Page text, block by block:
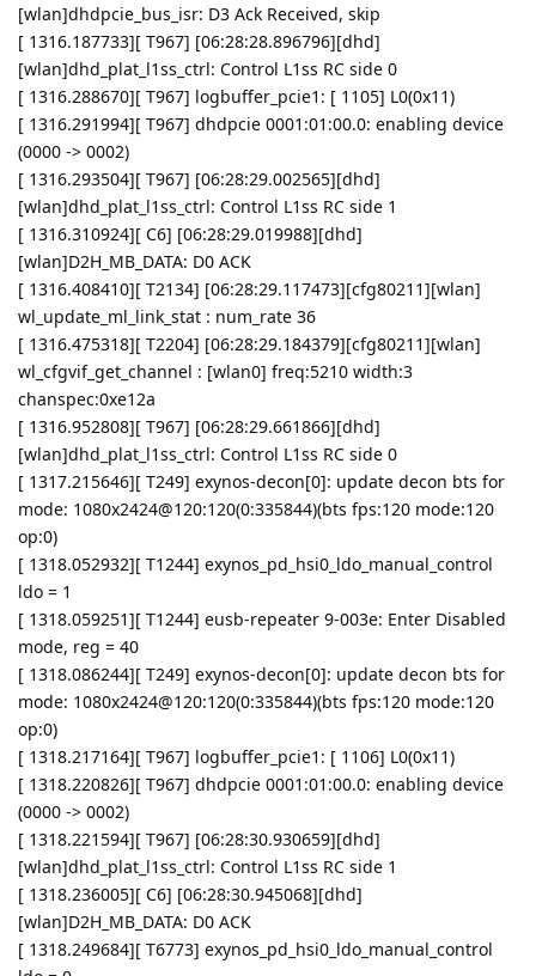
[wlan]dhdpcie_bus_isr: D3 Ack Received, skip
[ 1316.187733][ T967] [06:28:28.896796][dhd]
[wlan]dhd_plat_l1ss_ctrl: Control L1ss RC side 0
[ 1316.288670][ T967] logbuffer_pcie1: [ 1105] L0(0x11)
[ 1316.291994][ T967] dhdpcie 0001:01:00.0: enabling device
(0000 -> 0002)
[ 1316.293504][ T967] [06:28:29.002565][dhd]
[wlan]dhd_plat_l1ss_ctrl: Control L1ss RC side 1
[ 1316.310924][ C6] [06:28:29.019988][dhd]
[wlan]D2H_MB_DATA: D0 ACK
[ 1316.408410][ T2134] [06:28:29.117473][cfg80211][wlan]
wl_update_ml_link_stat : num_rate 36
[ 1316.475318][ T2204] [06:28:29.184379][cfg80211][wlan]
wl_cfgvif_get_channel : [wlan0] freq:5210 width:3
chanspec:0xe12a
[ 1316.952808][ T967] [06:28:29.661866][dhd]
[wlan]dhd_plat_l1ss_ctrl: Control L1ss RC side 0
[ 1317.215646][ T249] exynos-decon[0]: update decon bts for
mode: 1080x2424@120:120(0:335844)(bts fps:120 mode:120
op:0)
[ 1318.052932][ T1244] exynos_pd_hsi0_ldo_manual_control
ldo = 1
[ 1318.059251][ T1244] eusb-repeater 9-003e: Enter Disabled
mode, reg = 40
[ 1318.086244][ T249] exynos-decon[0]: update decon bts for
mode: 1080x2424@120:120(0:335844)(bts fps:120 mode:120
op:0)
[ 1318.217164][ T967] logbuffer_pcie1: [ 1106] L0(0x11)
[ 1318.220826][ T967] dhdpcie 0001:01:00.0: enabling device
(0000 -> 0002)
[ 1318.221594][ T967] [06:28:30.930659][dhd]
[wlan]dhd_plat_l1ss_ctrl: Control L1ss RC side 1
[ 1318.236005][ C6] [06:28:30.945068][dhd]
[wlan]D2H_MB_DATA: D0 ACK
[ 1318.249684][ T6773] exynos_pd_hsi0_ldo_manual_control